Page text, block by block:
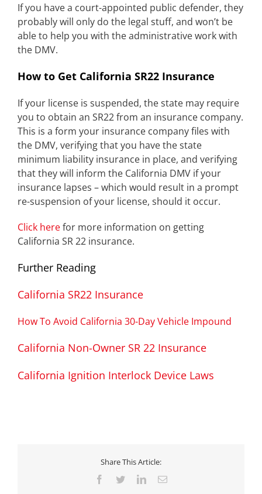
If you have a court-appointed public defender, they
probably will only do the legal stuff, and won’t be
able to help you with the administrative work with
the DMV.
How to Get California SR22 Insurance
If your license is suspended, the state may require
you to obtain an SR22 from an insurance company.
This is a form your insurance company files with
the DMV, verifying that you have the state
minimum liability insurance in place, and verifying
that they will inform the California DMV if your
insurance lapses – which would result in a prompt
re-suspension of your license, should it occur.
Click herefor more information on getting
California SR 22 insurance.
Further Reading
California SR22 Insurance
How To Avoid California 30-Day Vehicle Impound
California Non-Owner SR 22 Insurance
California Ignition Interlock Device Laws
Share This Article:
Facebook
TwitterLinkedInEmail